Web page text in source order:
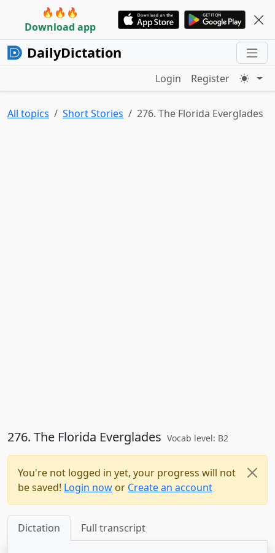
🔥🔥🔥
Download app
DailyDictation
Login Register
All topics Short Stories 276. The Florida Everglades
276. The Florida Everglades Vocab level: B2
You're not logged in yet, your progress will not
be saved! Login now or Create an account
Dictation Full transcript